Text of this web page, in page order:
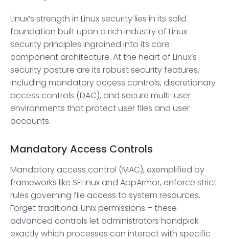
Linux’s strength in Linux security lies in its solid
foundation built upon a rich industry of Linux
security principles ingrained into its core
component architecture. At the heart of Linux’s
security posture are its robust security features,
including mandatory access controls, discretionary
access controls (DAC), and secure multi-user
environments that protect user files and user
accounts.
Mandatory Access Controls
Mandatory access control (MAC), exemplified by
frameworks like SELinux and AppArmor, enforce strict
rules governing file access to system resources.
Forget traditional Unix permissions – these
advanced controls let administrators handpick
exactly which processes can interact with specific